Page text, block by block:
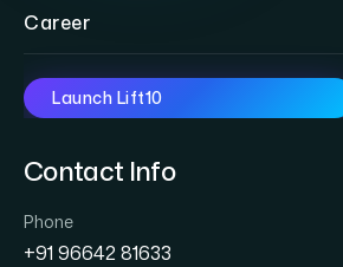
Career
Launch Lift10
Contact Info
Phone
+91 96642 81633